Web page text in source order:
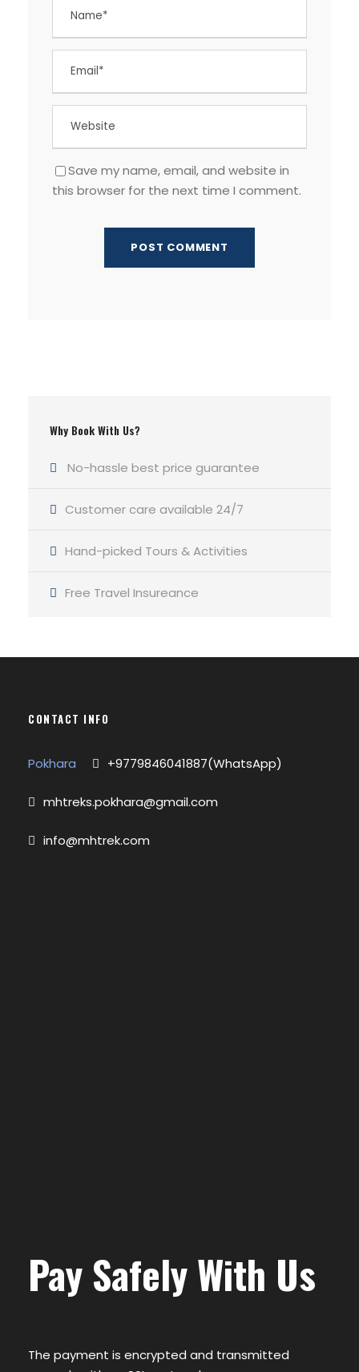
Save my name, email, and website in
this browser for the next time I comment.
Why Book With Us?
No-hassle best price guarantee
Customer care available 24/7
Hand-picked Tours & Activities
Free Travel Insureance
CONTACT INFO
Pokhara +9779846041887(WhatsApp)
mhtreks.pokhara@gmail.com
info@mhtrek.com
Pay Safely With Us
The payment is encrypted and transmitted